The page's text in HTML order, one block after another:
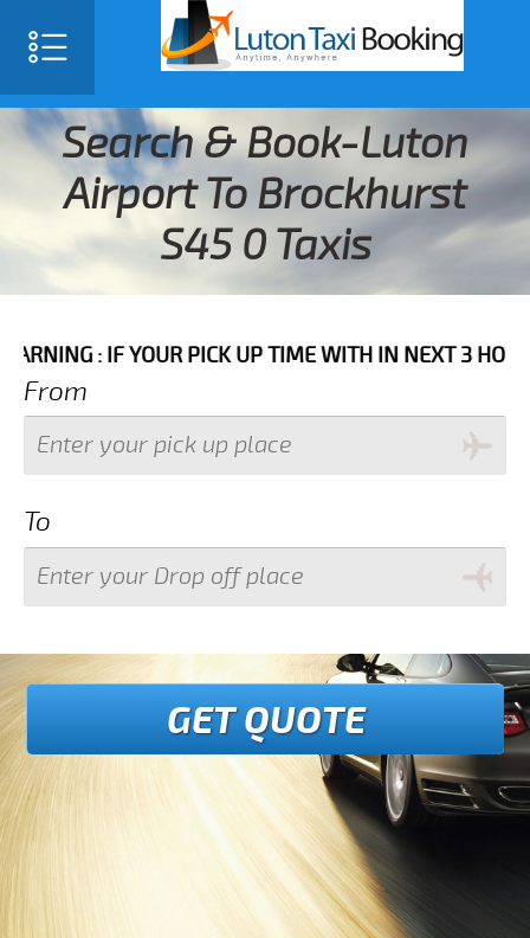
Search & Book-Luton
Airport To Brockhurst
S45 0 Taxis
YOUR PICK UP TIME WITH IN NEXT 3 HOURS
From
To
GET QUOTE